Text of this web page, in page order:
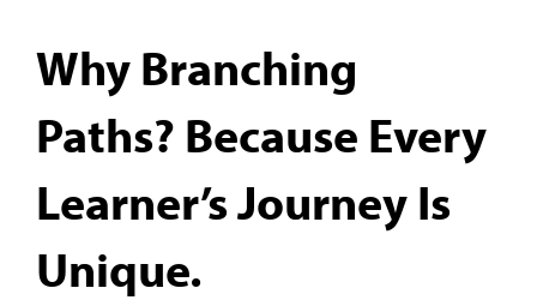
Why Branching
Paths? Because Every
Learner’s Journey Is
Unique.